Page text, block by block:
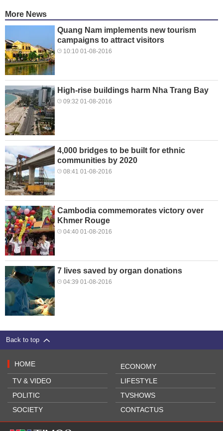
More News
Quang Nam implements new tourism
campaigns to attract visitors
10:10 01-08-2016
High-rise buildings harm Nha Trang Bay
09:32 01-08-2016
4,000 bridges to be built for ethnic
communities by 2020
08:41 01-08-2016
Cambodia commemorates victory over
Khmer Rouge
04:40 01-08-2016
7 lives saved by organ donations
04:39 01-08-2016
Back to top
HOME
TV & VIDEO
POLITIC
SOCIETY
ECONOMY
LIFESTYLE
TVSHOWS
CONTACTUS